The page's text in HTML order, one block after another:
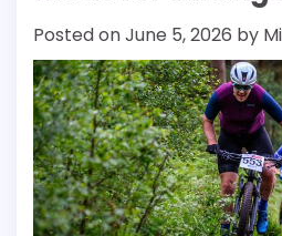
Posted onJune 5, 2026 by